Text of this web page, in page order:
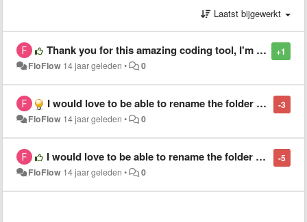
Laatst bijgewerkt
+1
Thank you for this amazing coding tool, I'm getting more addicted everyday /o/
FloFlow 14 jaar geleden • 0
-3
I would love to be able to rename the folder name in the sidebar without renaming the original folder name
FloFlow 14 jaar geleden • 0
-5
I would love to be able to rename the folder name in the sidebar without renaming the original folder name
FloFlow 14 jaar geleden • 0